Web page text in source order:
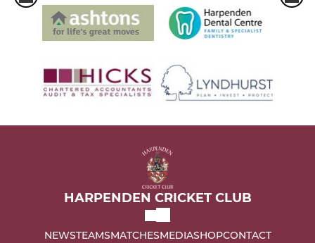
HARPENDEN CRICKET CLUB
NEWSTEAMSMATCHESMEDIASHOPCONTACT